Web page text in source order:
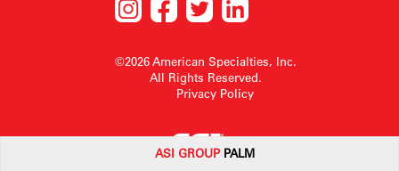
ASI GROUP PALM
©2026 American Specialties, Inc.
All Rights Reserved.
Privacy Policy